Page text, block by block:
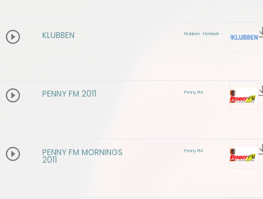
KLUBBEN Klubben - Denmark
PENNY FM 2011 Penny FM
PENNY FM MORNINGS
2011
Penny FM